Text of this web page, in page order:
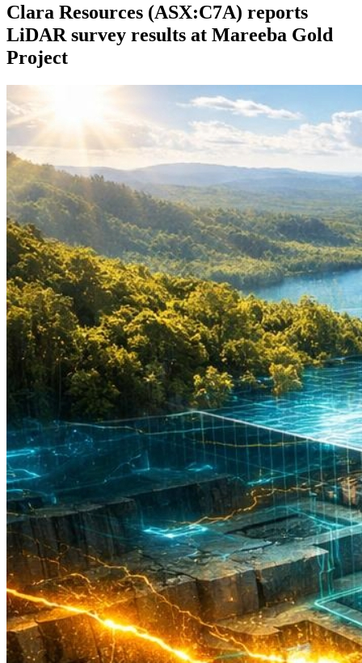
Clara Resources (ASX:C7A) reports
LiDAR survey results at Mareeba Gold
Project